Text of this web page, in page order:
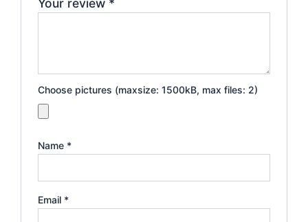
Your review *
Choose pictures (maxsize: 1500kB, max files: 2)
Name *
Email *